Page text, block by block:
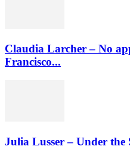
Claudia Larcher – No
Francisco...
Julia Lusser – Under the